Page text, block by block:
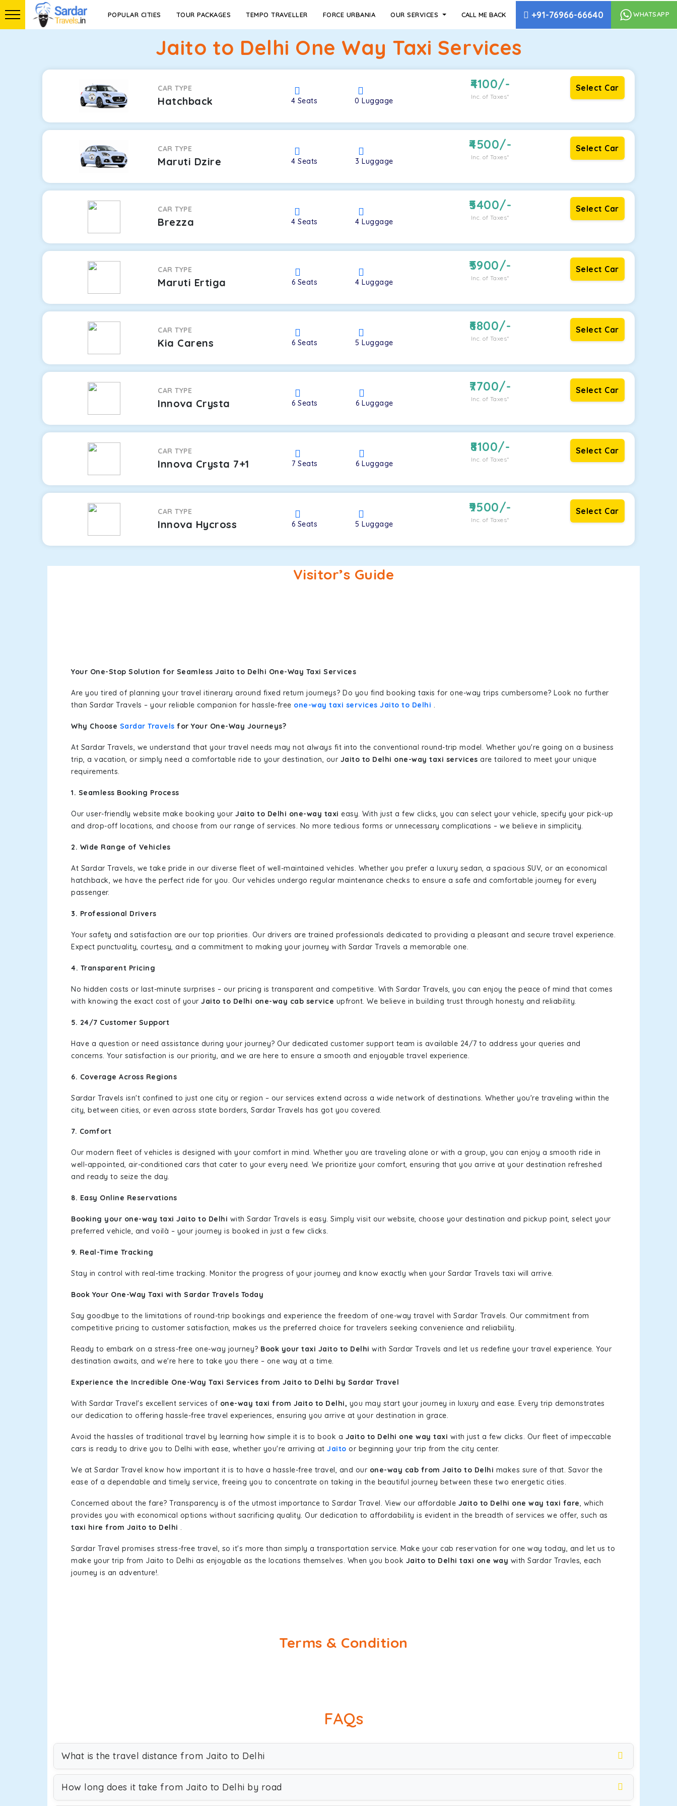
POPULAR CITIES TOUR PACKAGES TEMPO TRAVELLER FORCE URBANIA OUR SERVICES CALL ME BACK +91-76966-66640 WHATSAPP
Jaito to Delhi One Way Taxi Services
CAR TYPE
Hatchback 4 Seats 0Luggage
4100/-
Inc. of Taxes*
Select Car
CAR TYPE
Maruti Dzire 4Seats 3Luggage
4500/-
Inc. of Taxes*
Select Car
CAR TYPE
Brezza 4Seats 4Luggage
5400/-
Inc. of Taxes*
Select Car
CAR TYPE
Maruti Ertiga 6 Seats 4Luggage
5900/-
Inc. of Taxes*
Select Car
CAR TYPE
Kia Carens 6 Seats 5Luggage
6800/-
Inc. of Taxes*
Select Car
CAR TYPE
Innova Crysta 6Seats 6Luggage
7700/-
Inc. of Taxes*
Select Car
CAR TYPE
Innova Crysta 7+1 7Seats 6Luggage
8100/-
Inc. of Taxes*
Select Car
CAR TYPE
Innova Hycross 6 Seats 5Luggage
9500/-
Inc. of Taxes*
Select Car
Visitor’s Guide
Your One-Stop Solution for Seamless Jaito to Delhi One-Way Taxi Services
Are you tired of planning your travel itinerary around fixed return journeys? Do you find booking taxis for one-way trips cumbersome? Look no further
than Sardar Travels – your reliable companion for hassle-free one-way taxi services Jaito to Delhi .
Why Choose Sardar Travels for Your One-Way Journeys?
At Sardar Travels, we understand that your travel needs may not always fit into the conventional round-trip model. Whether you're going on a business
trip, a vacation, or simply need a comfortable ride to your destination, our Jaito to Delhi one-way taxi services are tailored to meet your unique
requirements.
1. Seamless Booking Process
Our user-friendly website make booking your Jaito to Delhi one-way taxi easy. With just a few clicks, you can select your vehicle, specify your pick-up
and drop-off locations, and choose from our range of services. No more tedious forms or unnecessary complications – we believe in simplicity.
2. Wide Range of Vehicles
At Sardar Travels, we take pride in our diverse fleet of well-maintained vehicles. Whether you prefer a luxury sedan, a spacious SUV, or an economical
hatchback, we have the perfect ride for you. Our vehicles undergo regular maintenance checks to ensure a safe and comfortable journey for every
passenger.
3. Professional Drivers
Your safety and satisfaction are our top priorities. Our drivers are trained professionals dedicated to providing a pleasant and secure travel experience.
Expect punctuality, courtesy, and a commitment to making your journey with Sardar Travels a memorable one.
4. Transparent Pricing
No hidden costs or last-minute surprises – our pricing is transparent and competitive. With Sardar Travels, you can enjoy the peace of mind that comes
with knowing the exact cost of your Jaito to Delhi one-way cab service upfront. We believe in building trust through honesty and reliability.
5. 24/7 Customer Support
Have a question or need assistance during your journey? Our dedicated customer support team is available 24/7 to address your queries and
concerns. Your satisfaction is our priority, and we are here to ensure a smooth and enjoyable travel experience.
6. Coverage Across Regions
Sardar Travels isn't confined to just one city or region – our services extend across a wide network of destinations. Whether you're traveling within the
city, between cities, or even across state borders, Sardar Travels has got you covered.
7. Comfort
Our modern fleet of vehicles is designed with your comfort in mind. Whether you are traveling alone or with a group, you can enjoy a smooth ride in
well-appointed, air-conditioned cars that cater to your every need. We prioritize your comfort, ensuring that you arrive at your destination refreshed
and ready to seize the day.
8. Easy Online Reservations
Booking your one-way taxi Jaito to Delhi with Sardar Travels is easy. Simply visit our website, choose your destination and pickup point, select your
preferred vehicle, and voilà – your journey is booked in just a few clicks.
9. Real-Time Tracking
Stay in control with real-time tracking. Monitor the progress of your journey and know exactly when your Sardar Travels taxi will arrive.
Book Your One-Way Taxi with Sardar Travels Today
Say goodbye to the limitations of round-trip bookings and experience the freedom of one-way travel with Sardar Travels. Our commitment from
competitive pricing to customer satisfaction, makes us the preferred choice for travelers seeking convenience and reliability.
Ready to embark on a stress-free one-way journey? Book your taxi Jaito to Delhi with Sardar Travels and let us redefine your travel experience. Your
destination awaits, and we're here to take you there – one way at a time.
Experience the Incredible One-Way Taxi Services from Jaito to Delhi by Sardar Travel
With Sardar Travel's excellent services of one-way taxi from Jaito to Delhi, you may start your journey in luxury and ease. Every trip demonstrates
our dedication to offering hassle-free travel experiences, ensuring you arrive at your destination in grace.
Avoid the hassles of traditional travel by learning how simple it is to book a Jaito to Delhi one way taxi with just a few clicks. Our fleet of impeccable
cars is ready to drive you to Delhi with ease, whether you're arriving at Jaito or beginning your trip from the city center.
We at Sardar Travel know how important it is to have a hassle-free travel, and our one-way cab from Jaito to Delhi makes sure of that. Savor the
ease of a dependable and timely service, freeing you to concentrate on taking in the beautiful journey between these two energetic cities.
Concerned about the fare? Transparency is of the utmost importance to Sardar Travel. View our affordable Jaito to Delhi one way taxi fare, which
provides you with economical options without sacrificing quality. Our dedication to affordability is evident in the breadth of services we offer, such as
taxi hire from Jaito to Delhi .
Sardar Travel promises stress-free travel, so it's more than simply a transportation service. Make your cab reservation for one way today, and let us to
make your trip from Jaito to Delhi as enjoyable as the locations themselves. When you book Jaito to Delhi taxi one way with Sardar Travles, each
journey is an adventure!.
Terms & Condition
FAQs
What is the travel distance from Jaito to Delhi
How long does it take from Jaito to Delhi by road